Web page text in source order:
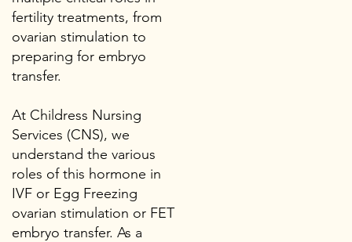
fertility treatments, from
ovarian stimulation to
preparing for embryo
transfer.
At Childress Nursing
Services (CNS), we
understand the various
roles of this hormone in
IVF or Egg Freezing
ovarian stimulation or FET
embryo transfer. As a